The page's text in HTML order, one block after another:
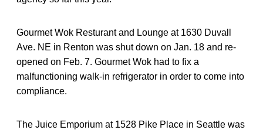
Gourmet Wok Resturant and Lounge at 1630 Duvall
Ave. NE in Renton was shut down on Jan. 18 and re-
opened on Feb. 7. Gourmet Wok had to fix a
malfunctioning walk-in refrigerator in order to come into
compliance.
The Juice Emporium at 1528 Pike Place in Seattle was